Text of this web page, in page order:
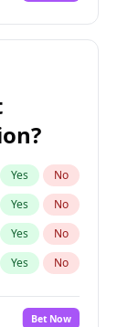
Yes No
Yes No
Yes No
Yes No
Bet Now